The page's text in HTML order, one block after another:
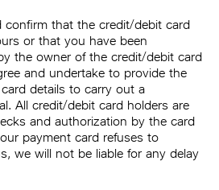
confirm that the credit/debit card
or that you have been
the owner of the credit/debit card
and undertake to provide the
details to carry out a
All credit/debit card holders are
and authorization by the card
payment card refuses to
we will not be liable for any delay